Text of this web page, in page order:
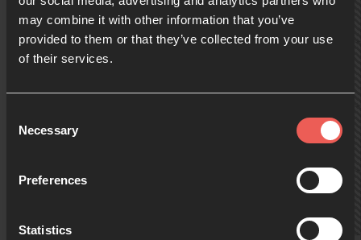
may combine it with other information that you’ve
provided to them or that they’ve collected from your use
of their services.
Selection
Necessary
Preferences
Statistics
09:00
11:00
12:00